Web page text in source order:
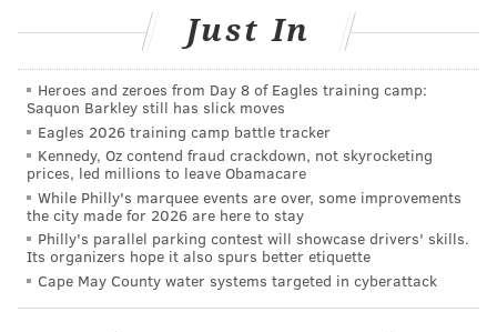
In the video, the cabbie pulls the attacker's hood over
his head, making the attacker unable to see and
causing him to flee out the rear passenger-side
door.The suspect exited the vehicle and was last seen
fleeing on foot, headed north on North 58th Street
from Race Street, police said.
The cab driver was transported to Presbyterian
Trauma Center, where he was treated for several
lacerations, law enforcement officials said.
Just In
Heroes and zeroes from Day 8 of Eagles training camp:
Saquon Barkley still has slick moves
Eagles 2026 training camp battle tracker
Kennedy, Oz contend fraud crackdown, not skyrocketing
prices, led millions to leave Obamacare
While Philly's marquee events are over, some improvements
the city made for 2026 are here to stay
Philly's parallel parking contest will showcase drivers' skills.
Its organizers hope it also spurs better etiquette
Cape May County water systems targeted in cyberattack